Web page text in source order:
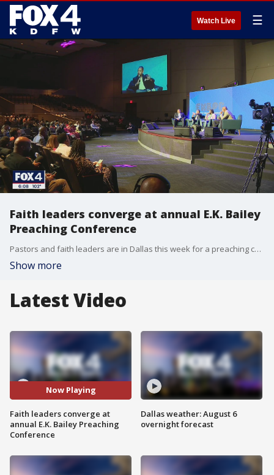
Watch Live ☰
Faith leaders converge at annual E.K. Bailey
Preaching Conference
Pastors and faith leaders are in Dallas this week for a preaching conference that addresses the scriptures and society. The faith leaders attended the 26th annual event to learn how to preach in a changing society.
Show more
Latest Video
Now Playing
Faith leaders converge at
annual E.K. Bailey Preaching
Conference
Dallas weather: August 6
overnight forecast